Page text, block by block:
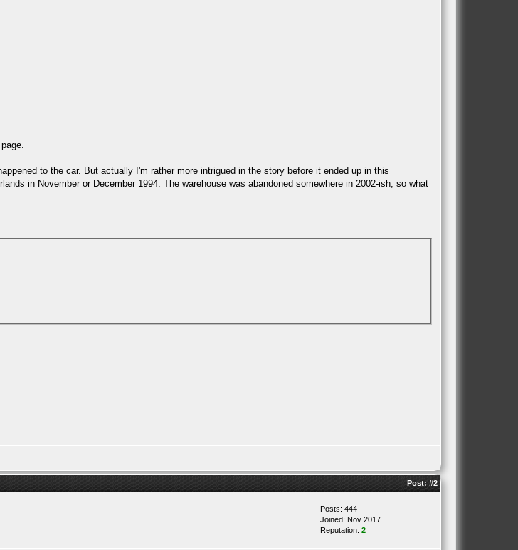
to the car. But actually I'm rather more intrigued in the story before it ended up in this
in November or December 1994. The warehouse was abandoned somewhere in 2002-ish, so what
Post: #2
Posts: 444
Joined: Nov 2017
Reputation: 2